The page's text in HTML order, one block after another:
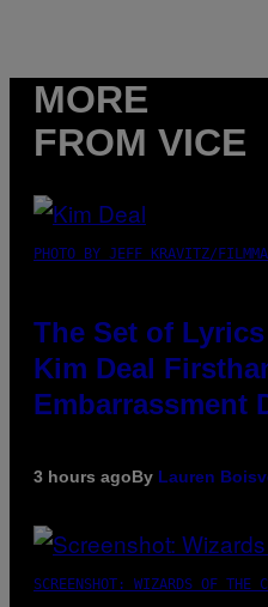
MORE
FROM VICE
PHOTO BY JEFF KRAVITZ/
The Set of
Kim Deal
Embarrassment
3 hours agoBy Lauren
SCREENSHOT: WIZARDS OF THE